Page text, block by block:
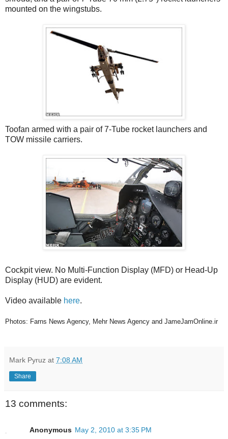
mounted on the wingstubs.
Toofan armed with a pair of 7-Tube rocket launchers and
TOW missile carriers.
Cockpit view. No Multi-Function Display (MFD) or Head-Up
Display (HUD) are evident.
Video available here.
Photos: Farns News Agency, Mehr News Agency and JameJamOnline.ir
Mark Pyruz at 7:08 AM
Share
13 comments:
Anonymous May 2, 2010 at 3:35 PM